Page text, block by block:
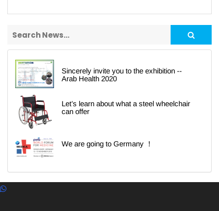
Sincerely invite you to the exhibition --
Arab Health 2020
Let’s learn about what a steel wheelchair
can offer
We are going to Germany ！